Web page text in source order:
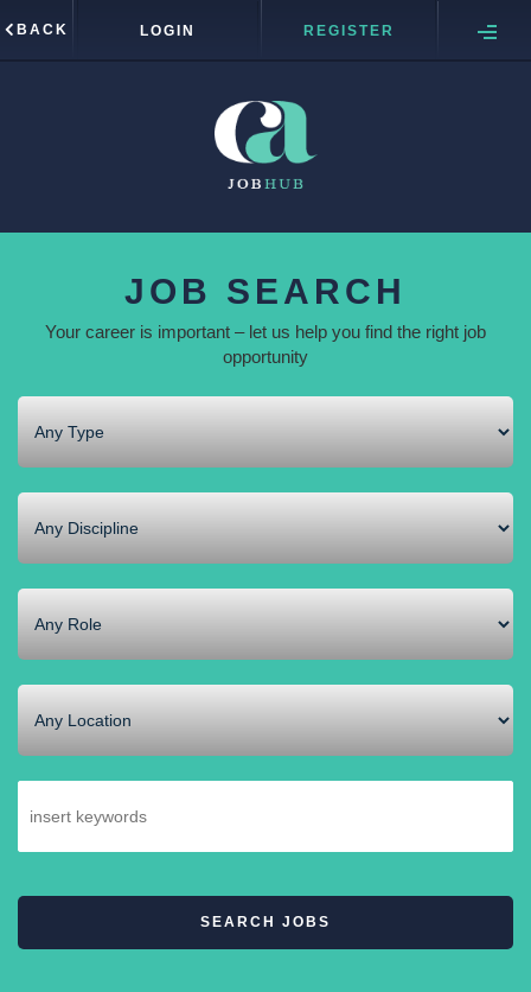
LOGIN REGISTER
BACK
JOB SEARCH
Your career is important – let us help you find the right job
opportunity